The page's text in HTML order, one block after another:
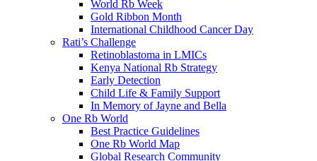
World Rb Week
Gold Ribbon Month
International Childhood Cancer Day
Rati’s Challenge
Retinoblastoma in LMICs
Kenya National Rb Strategy
Early Detection
Child Life & Family Support
In Memory of Jayne and Bella
One Rb World
Best Practice Guidelines
One Rb World Map
Global Research Community